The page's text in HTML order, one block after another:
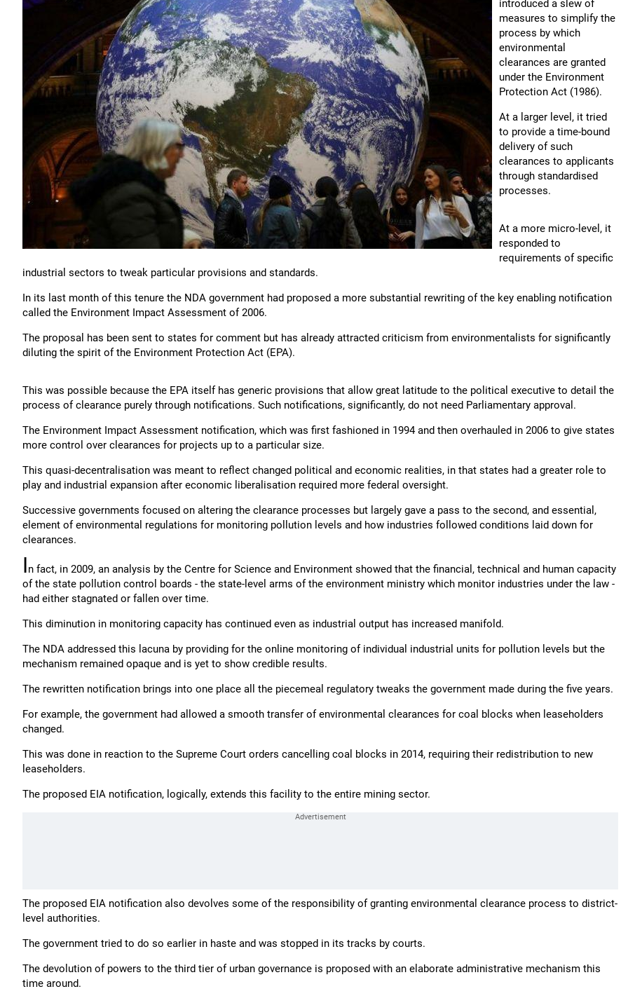
introduced a slew of
measures to simplify the
process by which
environmental
clearances are granted
under the Environment
Protection Act (1986).
At a larger level, it tried
to provide a time-bound
delivery of such
clearances to applicants
through standardised
processes.
At a more micro-level, it
responded to
requirements of specific
industrial sectors to tweak particular provisions and standards.
In its last month of this tenure the NDA government had proposed a more substantial rewriting of the key enabling notification
called the Environment Impact Assessment of 2006.
The proposal has been sent to states for comment but has already attracted criticism from environmentalists for significantly
diluting the spirit of the Environment Protection Act (EPA).
This was possible because the EPA itself has generic provisions that allow great latitude to the political executive to detail the
process of clearance purely through notifications. Such notifications, significantly, do not need Parliamentary approval.
The Environment Impact Assessment notification, which was first fashioned in 1994 and then overhauled in 2006 to give states
more control over clearances for projects up to a particular size.
This quasi-decentralisation was meant to reflect changed political and economic realities, in that states had a greater role to
play and industrial expansion after economic liberalisation required more federal oversight.
Successive governments focused on altering the clearance processes but largely gave a pass to the second, and essential,
element of environmental regulations for monitoring pollution levels and how industries followed conditions laid down for
clearances.
In fact, in 2009, an analysis by the Centre for Science and Environment showed that the financial, technical and human capacity
of the state pollution control boards - the state-level arms of the environment ministry which monitor industries under the law -
had either stagnated or fallen over time.
This diminution in monitoring capacity has continued even as industrial output has increased manifold.
The NDA addressed this lacuna by providing for the online monitoring of individual industrial units for pollution levels but the
mechanism remained opaque and is yet to show credible results.
The rewritten notification brings into one place all the piecemeal regulatory tweaks the government made during the five years.
For example, the government had allowed a smooth transfer of environmental clearances for coal blocks when leaseholders
changed.
This was done in reaction to the Supreme Court orders cancelling coal blocks in 2014, requiring their redistribution to new
leaseholders.
The proposed EIA notification, logically, extends this facility to the entire mining sector.
The proposed EIA notification also devolves some of the responsibility of granting environmental clearance process to district-
level authorities.
The government tried to do so earlier in haste and was stopped in its tracks by courts.
The devolution of powers to the third tier of urban governance is proposed with an elaborate administrative mechanism this
time around.